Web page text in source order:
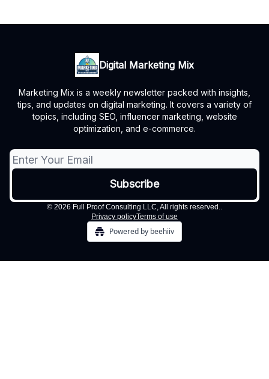
Digital Marketing Mix
Marketing Mix is a weekly newsletter packed with insights,
tips, and updates on digital marketing. It covers a variety of
topics, including SEO, influencer marketing, website
optimization, and e-commerce.
© 2026 Full Proof Consulting LLC, All rights reserved..
Privacy policyTerms of use
Powered by beehiiv